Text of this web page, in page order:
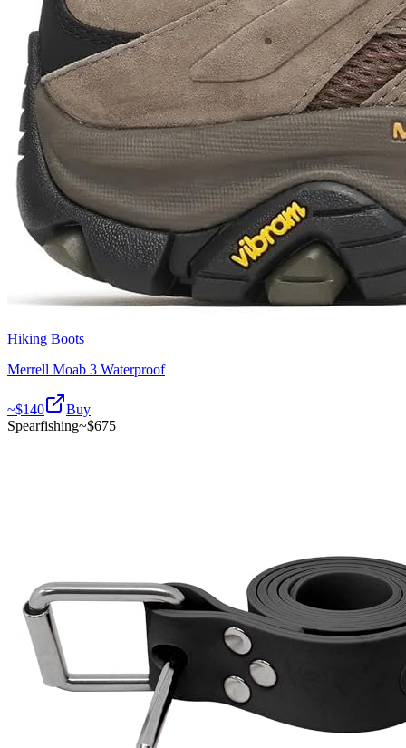
Hiking Boots
Merrell Moab 3 Waterproof
~$140
Buy
Spearfishing~$675